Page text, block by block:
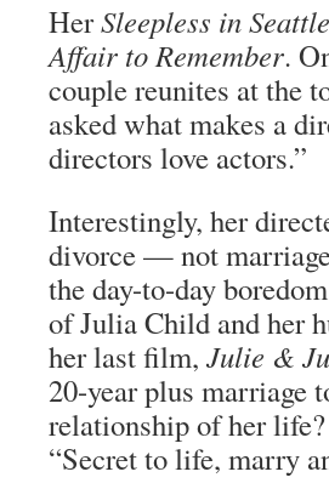
HerSleepless in Seattle
Affair to Remember.
couple reunites at the
asked what makes a
directors love actors.”
Interestingly, her
divorce — not
the day-to-day
of Julia Child and her
her last film, Julie &
20-year plus marriage
relationship of her
“Secret to life, marry